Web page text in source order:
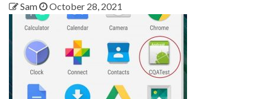
Sam October 28, 2021